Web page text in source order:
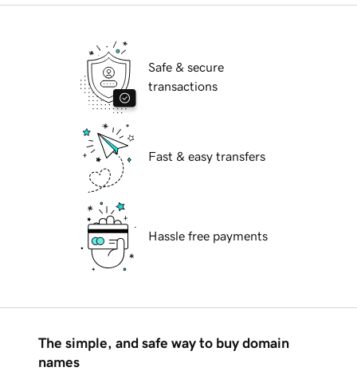
Safe & secure
transactions
Fast & easy transfers
Hassle free payments
The simple, and safe way to buy domain
names